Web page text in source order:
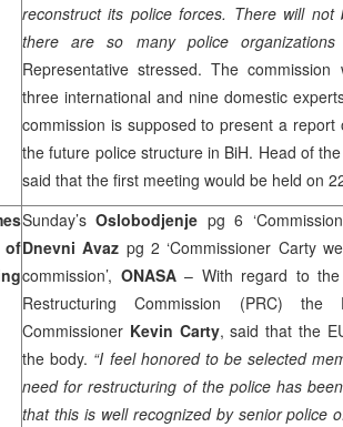
reconstruct its police forces. There will
there are so many police organizations
Representative stressed. The
three international and nine domestic
commission is supposed to present a
the future police structure in BiH. Head of
said that the first meeting would be held on
Sunday’sOslobodjenje pg 6
Dnevni Avaz pg 2 ‘Commissioner Carty
commission’, ONASA– With regard to the
Restructuring Commission (PRC)
Commissioner Kevin Carty, said that the
the body. “I feel honored to be selected
need for restructuring of the police has
that this is well recognized by senior police